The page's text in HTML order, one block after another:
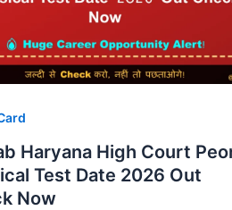
Haryana High Court
Test Date 2026 Out
Now